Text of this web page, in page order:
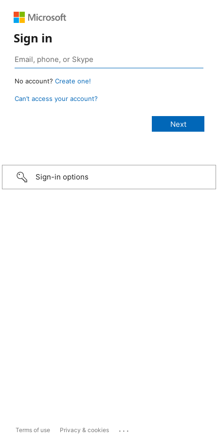
Sign in
No account? Create one!
Can’t access your account?
Sign-in options
Terms of use Privacy & cookies ...